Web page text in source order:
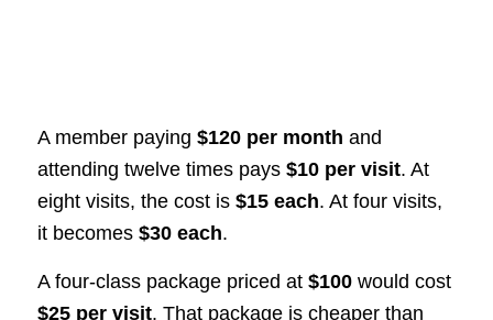
A member paying $120 per month and
attending twelve times pays $10 per visit. At
eight visits, the cost is $15 each. At four visits,
it becomes $30 each.
A four-class package priced at $100would cost
$25 per visit. That package is cheaper than